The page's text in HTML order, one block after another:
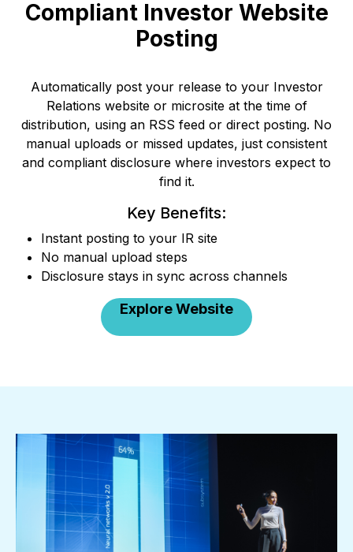
Compliant Investor Website
Posting
Automatically post your release to your Investor
Relations website or microsite at the time of
distribution, using an RSS feed or direct posting. No
manual uploads or missed updates, just consistent
and compliant disclosure where investors expect to
find it.
Key Benefits:
Instant posting to your IR site
No manual upload steps
Disclosure stays in sync across channels
Explore Website